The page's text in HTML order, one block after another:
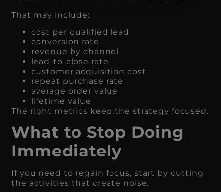
That may include:
cost per qualified lead
conversion rate
revenue by channel
lead-to-close rate
customer acquisition cost
repeat purchase rate
average order value
lifetime value
The right metrics keep the strategy focused.
What to Stop Doing
Immediately
If you need to regain focus, start by cutting
the activities that create noise.